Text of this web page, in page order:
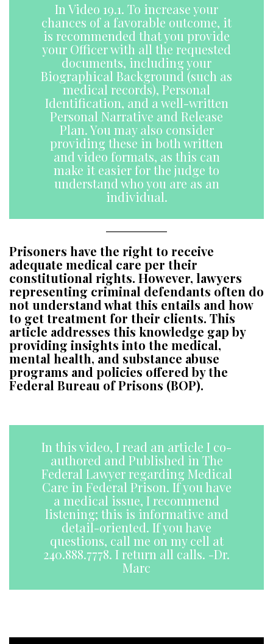
In Video 19.1. To increase your
chances of a favorable outcome, it
is recommended that you provide
your Officer with all the requested
documents, including your
Biographical Background (such as
medical records), Personal
Identification, and a well-written
Personal Narrative and Release
Plan. You may also consider
providing these in both written
and video formats, as this can
make it easier for the judge to
understand who you are as an
individual.
Prisoners have the right to receive
adequate medical care per their
constitutional rights. However, lawyers
representing criminal defendants often do
not understand what this entails and how
to get treatment for their clients. This
article addresses this knowledge gap by
providing insights into the medical,
mental health, and substance abuse
programs and policies offered by the
Federal Bureau of Prisons (BOP).
In this video, I read an article I co-
authored and Published in The
Federal Lawyer regarding Medical
Care in Federal Prison. If you have
a medical issue, I recommend
listening; this is informative and
detail-oriented. If you have
questions, call me on my cell at
240.888.7778. I return all calls. -Dr.
Marc